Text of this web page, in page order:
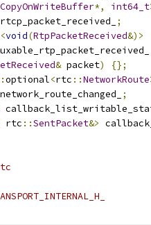
CopyOnWriteBuffer*, int64_t
;
<void(RtpPacketReceived&)>
& packet)
{};
optional<rtc ::NetworkRoute
;
rtc ::SentPacket&>